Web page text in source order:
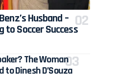
Husband –
to Soccer Success
The Woman
to Dinesh D’Souza